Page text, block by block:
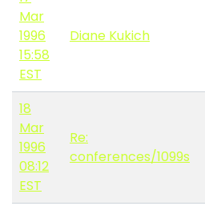
Mar
1996
15:58
EST
Diane Kukich
18
Mar
1996
08:12
EST
Re:
conferences/1099s